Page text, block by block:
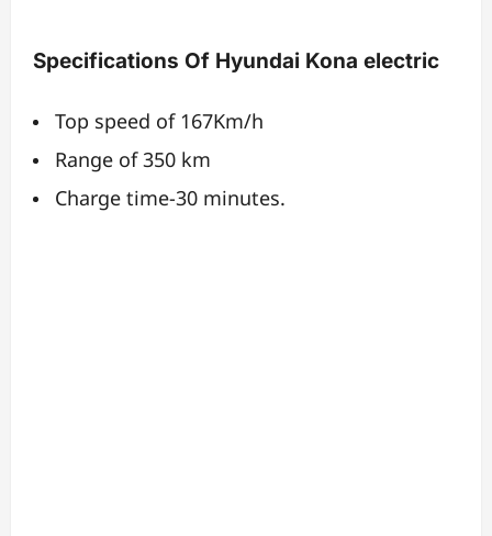
Specifications Of Hyundai Kona electric
Top speed of 167Km/h
Range of 350 km
Charge time-30 minutes.